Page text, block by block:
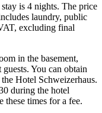
is 4 nights. The price
laundry, public
excluding final
in the basement,
You can obtain
Hotel Schweizerhaus.
during the hotel
these times for a fee.